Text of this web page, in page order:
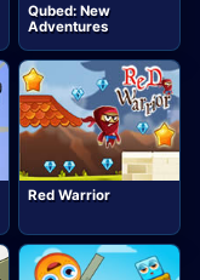
Qubed: New
Adventures
Red Warrior